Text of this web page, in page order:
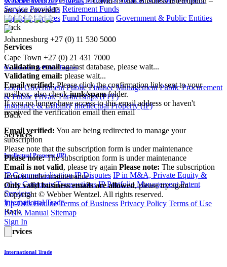
Service Providers Retirement Funds
Forensic Services Fund Formation Government & Public Entities
Back
Services
Government & Public Entities
Local Government Public Finance Management Public Procurement
& Public Private Partnerships (PPP)
Insurance & Liability Intellectual Property (IP)
Back
Services
Intellectual Property (IP)
IP Commercialisation IP Disputes IP in M&A, Private Equity &
other Corporate Transactions IP Portfolio Management Patent
Services
International Trade
Back
Services
International Trade
are you covered?
Johannesburg +27 (0) 11 530 5000
|
Cape Town +27 (0) 21 431 7000
Validating emailagainst database, please wait...
Validating email: please wait...
Email verified:Please click the confirmation link sent to your
mailbox, also checkjunk/spamfolder.
If you no longer have access to this email address or haven't
received the verification email then email
Email verified: You are being redirected to manage your
subscription
Please note that the subscription form is under maintenance
Please note:The subscription form is under maintenance
Email is not valid, please try again Please note: The subscription
form is under maintenance
Only valid business emails are allowed, please try again
Copyright © Webber Wentzel. All rights reserved.
Tip-Offs Hotline Terms of Business Privacy Policy Terms of Use
PAIA Manual Sitemap
Sign In